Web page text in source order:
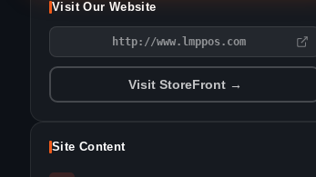
Visit Our Website
http://www.lmppos.com
Visit StoreFront →
Site Content